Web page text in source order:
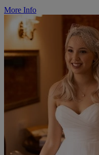
More Info